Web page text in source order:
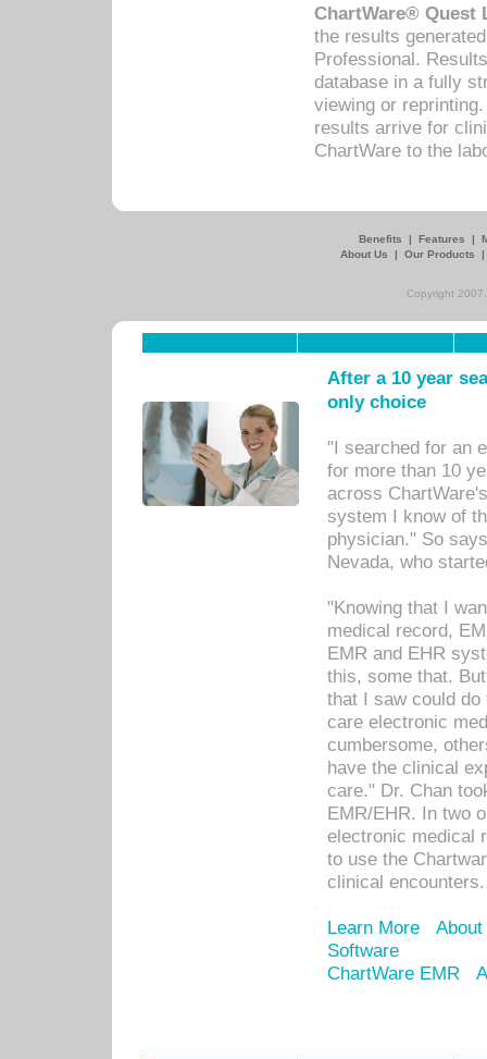
ChartWare® Quest
the results
Professional.
database in a fully
viewing or
results arrive for
ChartWare to the
Benefits | Features |
About Us
| Our Products
Copyright
After a 10 year
only choice
"I searched for an
for more than 10
across
system I know of
physician." So
Nevada, who
"Knowing that I
medical record,
EMR and EHR
this, some that.
that I saw could
care electronic
cumbersome,
have the clinical
care." Dr. Chan
EMR/EHR. In two
electronic medical
to use the
clinical encounters.
Learn More
Software
ChartWare EMR